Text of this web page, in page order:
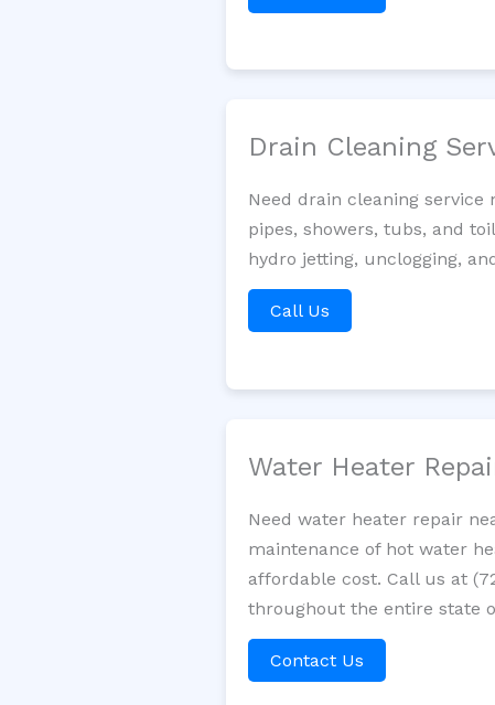
Drain Cleaning
Need drain cleaning service
pipes, showers, tubs, and
hydro jetting, unclogging,
Call Us
Water Heater
Need water heater repair
maintenance of hot water
affordable cost. Call us at
throughout the entire state
Contact Us